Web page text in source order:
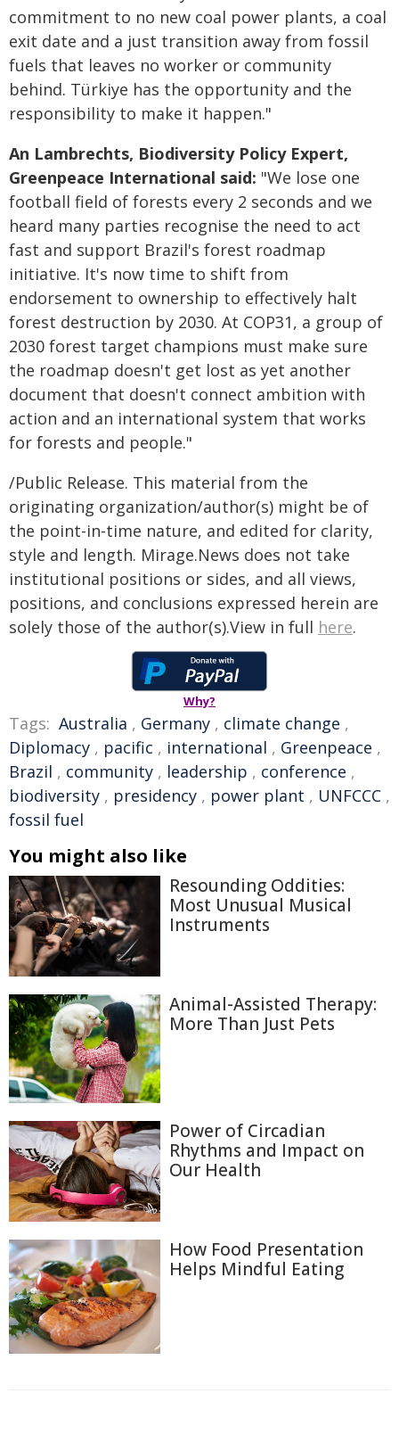
commitment to no new coal power plants, a coal
exit date and a just transition away from fossil
fuels that leaves no worker or community
behind. Türkiye has the opportunity and the
responsibility to make it happen."
An Lambrechts, Biodiversity Policy Expert,
Greenpeace International said: "We lose one
football field of forests every 2 seconds and we
heard many parties recognise the need to act
fast and support Brazil's forest roadmap
initiative. It's now time to shift from
endorsement to ownership to effectively halt
forest destruction by 2030. At COP31, a group of
2030 forest target champions must make sure
the roadmap doesn't get lost as yet another
document that doesn't connect ambition with
action and an international system that works
for forests and people."
/Public Release. This material from the
originating organization/author(s) might be of
the point-in-time nature, and edited for clarity,
style and length. Mirage.News does not take
institutional positions or sides, and all views,
positions, and conclusions expressed herein are
solely those of the author(s).View in full here.
Why?
Tags: Australia , Germany , climate change ,
Diplomacy , pacific , international , Greenpeace ,
Brazil , community , leadership , conference ,
biodiversity , presidency , power plant , UNFCCC ,
fossil fuel
You might also like
Resounding Oddities:
Most Unusual Musical
Instruments
Animal-Assisted Therapy:
More Than Just Pets
Power of Circadian
Rhythms and Impact on
Our Health
How Food Presentation
Helps Mindful Eating